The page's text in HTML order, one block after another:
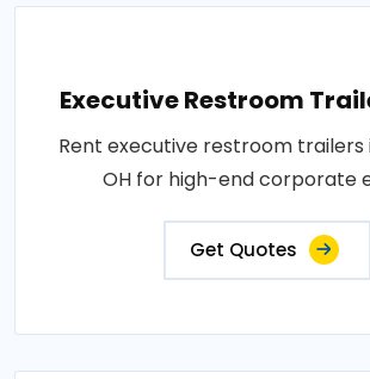
Executive Restroom
Rent executive restroom trailers
OH for high-end corporate
Get Quotes